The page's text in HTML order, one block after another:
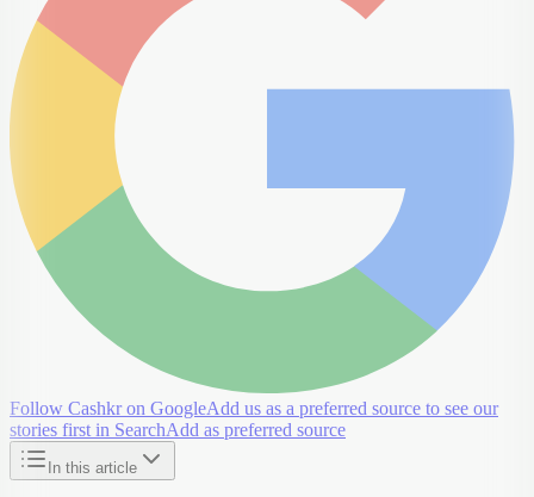
Follow Cashkr on GoogleAdd us as a preferred source to see our
stories first in SearchAdd as preferred source
In this article